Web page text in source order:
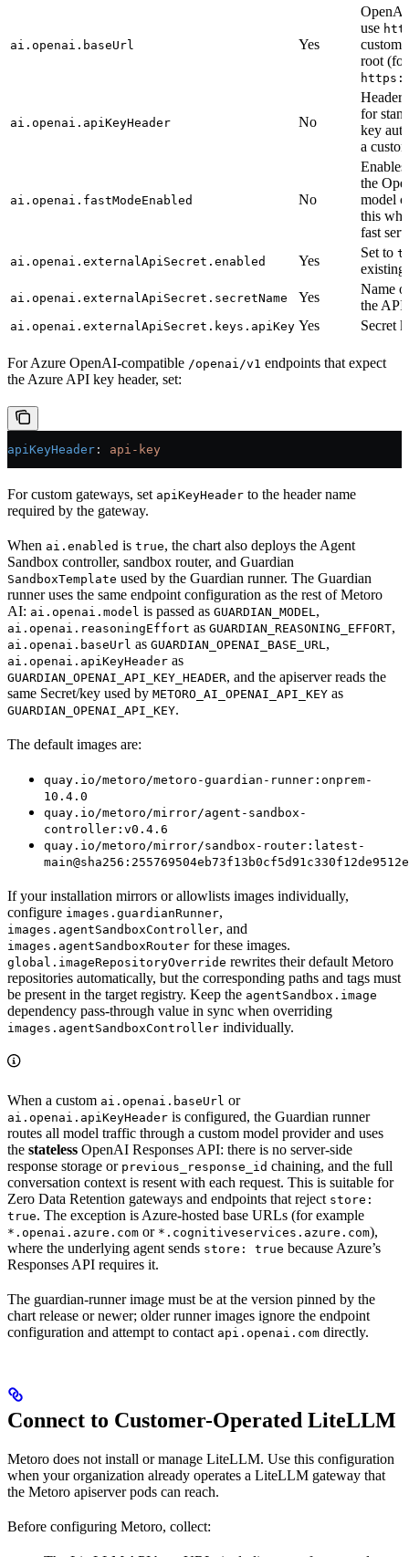
ai.openai.baseUrl Yes
use
custom
root
ai.openai.apiKeyHeader No
Header
for
key
a
ai.openai.fastModeEnabled No
the
model
this
fast
ai.openai.externalApiSecret.enabled Yes
Set to
existing
ai.openai.externalApiSecret.secretName Yes
Name
the API
ai.openai.externalApiSecret.keys.apiKey Yes Secret
For Azure OpenAI-compatible /openai/v1 endpoints that expect
the Azure API key header, set:
apiKeyHeader : api-key
For custom gateways, set apiKeyHeader to the header name
required by the gateway.
When ai.enabled is true, the chart also deploys the Agent
Sandbox controller, sandbox router, and Guardian
SandboxTemplate used by the Guardian runner. The Guardian
runner uses the same endpoint configuration as the rest of Metoro
AI: ai.openai.model is passed as GUARDIAN_MODEL ,
ai.openai.reasoningEffort as GUARDIAN_REASONING_EFFORT,
ai.openai.baseUrl as GUARDIAN_OPENAI_BASE_URL ,
ai.openai.apiKeyHeader as
GUARDIAN_OPENAI_API_KEY_HEADER, and the apiserver reads the
same Secret/key used by METORO_AI_OPENAI_API_KEY as
GUARDIAN_OPENAI_API_KEY.
The default images are:
quay.io/metoro/metoro-guardian-runner:onprem-
10.4.0
quay.io/metoro/mirror/agent-sandbox-
controller:v0.4.6
quay.io/metoro/mirror/sandbox-router:latest-
If your installation mirrors or allowlists images individually,
configure images.guardianRunner,
images.agentSandboxController, and
images.agentSandboxRouter for these images.
global.imageRepositoryOverride rewrites their default Metoro
repositories automatically, but the corresponding paths and tags must
be present in the target registry. Keep the agentSandbox.image
dependency pass-through value in sync when overriding
images.agentSandboxController individually.
When a custom ai.openai.baseUrl or
ai.openai.apiKeyHeader is configured, the Guardian runner
routes all model traffic through a custom model provider and uses
the stateless OpenAI Responses API: there is no server-side
response storage or previous_response_id chaining, and the full
conversation context is resent with each request. This is suitable for
Zero Data Retention gateways and endpoints that reject store:
true. The exception is Azure-hosted base URLs (for example
*.openai.azure.com or *.cognitiveservices.azure.com),
where the underlying agent sends store: true because Azure’s
Responses API requires it.
The guardian-runner image must be at the version pinned by the
chart release or newer; older runner images ignore the endpoint
configuration and attempt to contact api.openai.com directly.
Connect to Customer-Operated LiteLLM
Metoro does not install or manage LiteLLM. Use this configuration
when your organization already operates a LiteLLM gateway that
the Metoro apiserver pods can reach.
Before configuring Metoro, collect: